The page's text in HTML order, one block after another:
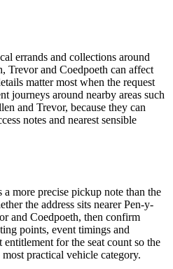
errands and collections around
Trevor and Coedpoeth can affect
matter most when the request
journeys around nearby areas such
and Trevor, because they can
notes and nearest sensible
more precise pickup note than the
the address sits nearer Pen-y-
and Coedpoeth, then confirm
points, event timings and
for the seat count so the
practical vehicle category.